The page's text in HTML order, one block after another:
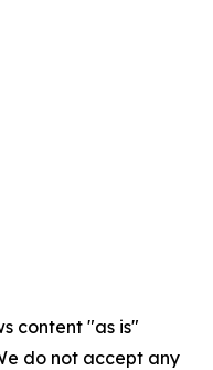
content "as is"
do not accept any